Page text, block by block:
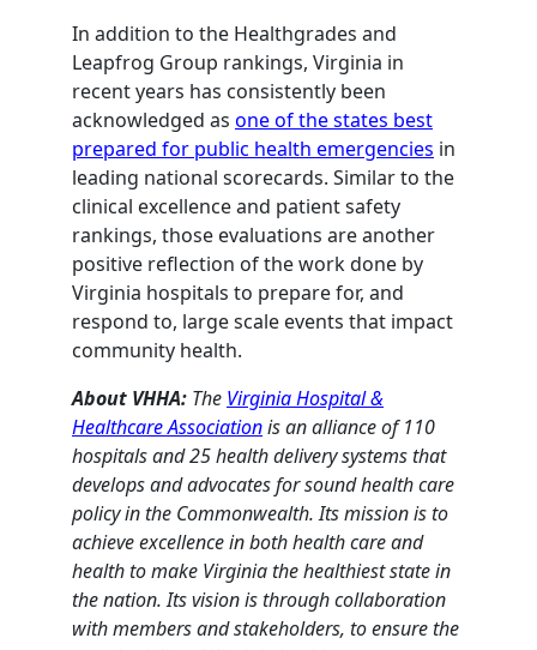
In addition to the Healthgrades and
Leapfrog Group rankings, Virginia in
recent years has consistently been
acknowledged as one of the states best
prepared for public health emergencies in
leading national scorecards. Similar to the
clinical excellence and patient safety
rankings, those evaluations are another
positive reflection of the work done by
Virginia hospitals to prepare for, and
respond to, large scale events that impact
community health.
About VHHA: The Virginia Hospital &
Healthcare Associationis an alliance of 110
hospitals and 25 health delivery systems that
develops and advocates for sound health care
policy in the Commonwealth. Its mission is to
achieve excellence in both health care and
health to make Virginia the healthiest state in
the nation. Its vision is through collaboration
with members and stakeholders, to ensure the